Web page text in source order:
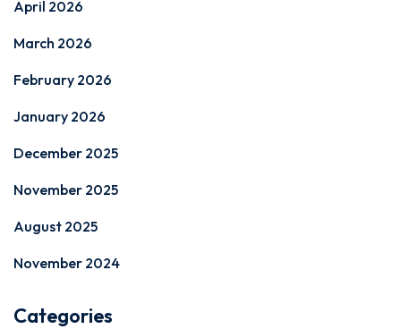
April 2026
March 2026
February 2026
January 2026
December 2025
November 2025
August 2025
November 2024
Categories